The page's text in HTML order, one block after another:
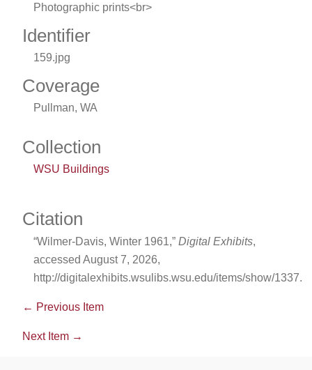
Photographic prints<br>
Identifier
159.jpg
Coverage
Pullman, WA
Collection
WSU Buildings
Citation
“Wilmer-Davis, Winter 1961,” Digital Exhibits,
accessed August 7, 2026,
http://digitalexhibits.wsulibs.wsu.edu/items/show/1337.
← Previous Item
Next Item →